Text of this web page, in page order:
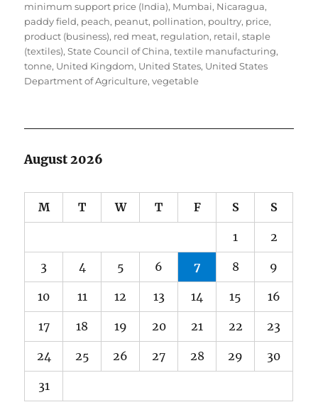
minimum support price (India), Mumbai, Nicaragua,
paddy field, peach, peanut, pollination, poultry, price,
product (business), red meat, regulation, retail,staple
(textiles),State Council of China,textile manufacturing,
tonne, United Kingdom, United States, United States
Department of Agriculture,vegetable
August 2026
M T W T F S S
1 2
3 4 5 6 7 8 9
10 11 12 13 14 15 16
17 18 19 20 21 22 23
24 25 26 27 28 29 30
31